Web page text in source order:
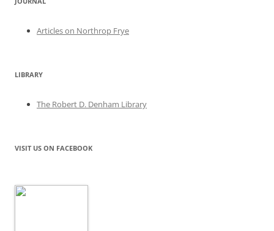
Articles on Northrop Frye
LIBRARY
The Robert D. Denham Library
VISIT US ON FACEBOOK